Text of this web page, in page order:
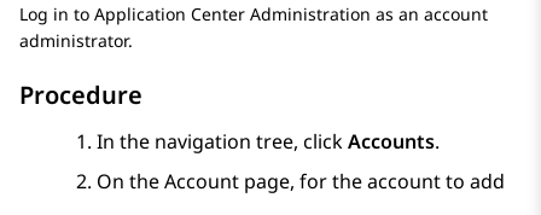
Log in to Application Center Administration as an account
administrator.
Procedure
In the navigation tree, clickAccounts.
On theAccount page, for the account to add